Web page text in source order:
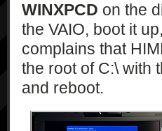
WINXPCD on the
the VAIO, boot it
complains that
the root of C:\ with
and reboot.